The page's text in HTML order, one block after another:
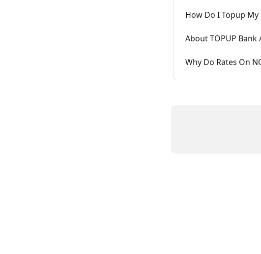
How Do I Topup
About TOPUP Bank
Why Do Rates On